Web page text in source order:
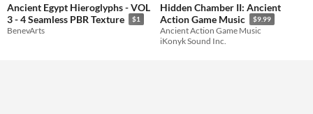
Ancient Egypt Hieroglyphs - VOL
3 - 4 Seamless PBR Texture
$1
BenevArts
Hidden Chamber II: Ancient
Action Game Music
$9.99
Ancient Action Game Music
iKonyk Sound Inc.